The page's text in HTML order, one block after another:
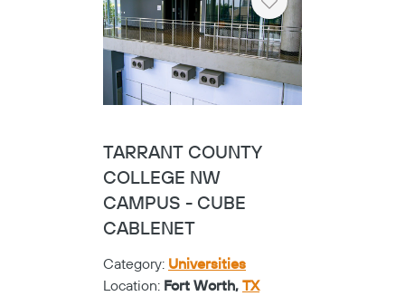
Heart
TARRANT COUNTY
COLLEGE NW
CAMPUS - CUBE
CABLENET
Category: Universities
Location: Fort Worth, TX